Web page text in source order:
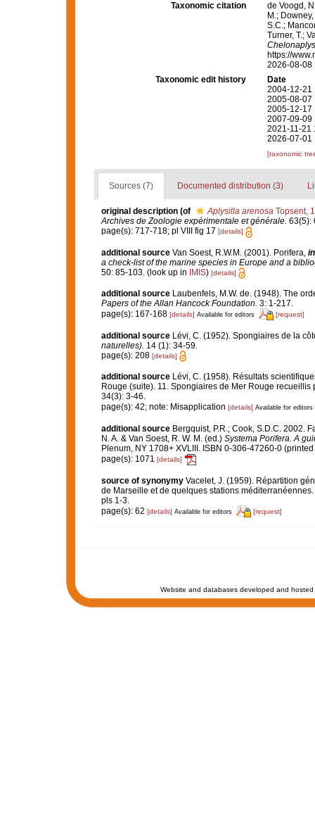
Taxonomic citation
de Voogd,
M.;
S.C.;
Turner, T.;
https://
2026-08-08
Taxonomic edit history
Date
2004-12-21
2005-08-07
2005-12-17
2007-09-09
2021-11-21
2026-07-01
[taxonomic
Sources (7) Documented distribution (3)
original description (of Aplysilla arenosaTopsent,
Archives de Zoologie expérimentale et générale. 63(5):
page(s): 717-718; pl VIII fig 17 [details]
additional source Van Soest, R.W.M. (2001). Porifera, in
a check-list of the marine species in Europe and a
50: 85-103. (look up in IMIS) [details]
additional source Laubenfels, M.W. de. (1948). The
Papers of the Allan Hancock Foundation. 3: 1-217.
page(s): 167-168 [details] Available for editors [request]
additional source Lévi, C. (1952). Spongiaires de la
naturelles). 14 (1): 34-59.
page(s): 208 [details]
additional source Lévi, C. (1958). Résultats
Rouge (suite). 11. Spongiaires de Mer Rouge recueillis
34(3): 3-46.
page(s): 42; note: Misapplication [details] Available for editors
additional source Bergquist, P.R.; Cook, S.D.C. 2002.
N. A. & Van Soest, R. W. M. (ed.) Systema Porifera. A
Plenum, NY 1708+ XVLIII. ISBN 0-306-47260-0
page(s): 1071 [details]
source of synonymy Vacelet, J. (1959). Répartition
de Marseille et de quelques stations méditerranéennes.
pls 1-3.
page(s): 62 [details] Available for editors [request]
Website and databases developed and